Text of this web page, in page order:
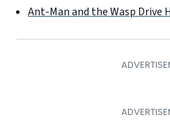
Ant-Man and the Wasp Drive